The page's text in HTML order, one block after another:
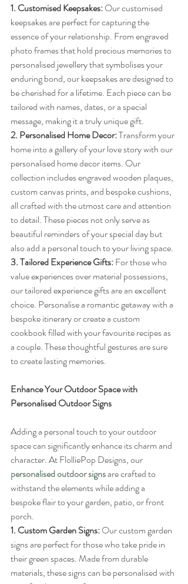
1. Customised Keepsakes: Our customised
keepsakes are perfect for capturing the
essence of your relationship. From engraved
photo frames that hold precious memories to
personalised jewellery that symbolises your
enduring bond, our keepsakes are designed to
be cherished for a lifetime. Each piece can be
tailored with names, dates, or a special
message, making it a truly unique gift.
2. Personalised Home Decor: Transform your
home into a gallery of your love story with our
personalised home decor items. Our
collection includes engraved wooden plaques,
custom canvas prints, and bespoke cushions,
all crafted with the utmost care and attention
to detail. These pieces not only serve as
beautiful reminders of your special day but
also add a personal touch to your living space.
3. Tailored Experience Gifts: For those who
value experiences over material possessions,
our tailored experience gifts are an excellent
choice. Personalise a romantic getaway with a
bespoke itinerary or create a custom
cookbook filled with your favourite recipes as
a couple. These thoughtful gestures are sure
to create lasting memories.
Enhance Your Outdoor Space with
Personalised Outdoor Signs
Adding a personal touch to your outdoor
space can significantly enhance its charm and
character. At FlolliePop Designs, our
personalised outdoor signs are crafted to
withstand the elements while adding a
bespoke flair to your garden, patio, or front
porch.
1. Custom Garden Signs: Our custom garden
signs are perfect for those who take pride in
their green spaces. Made from durable
materials, these signs can be personalised with